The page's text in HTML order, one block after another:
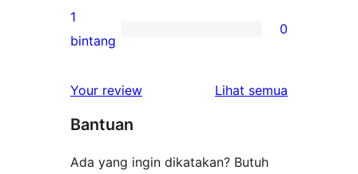
bintang
ulasan
2-
0
1-
1
bintang
0
Your review Lihat semua
Bantuan
Ada yang ingin dikatakan? Butuh